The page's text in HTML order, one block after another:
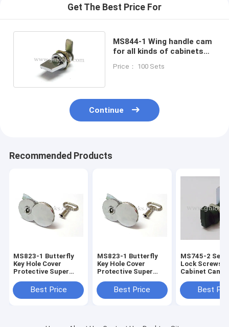
Get The Best Price For
MS844-1 Wing handle cam
for all kinds of cabinets
Price： 100 Sets
Continue
Recommended Products
MS823-1 Butterfly
Key Hole Cover
Protective Super
Waterproof Cam
Locks
Best Price
MS823-1 Butterfly
Key Hole Cover
Protective Super
Waterproof Cam
Locks
Best Price
MS745-2
Lock Screws
Cabinet Cam
Locks without
Best